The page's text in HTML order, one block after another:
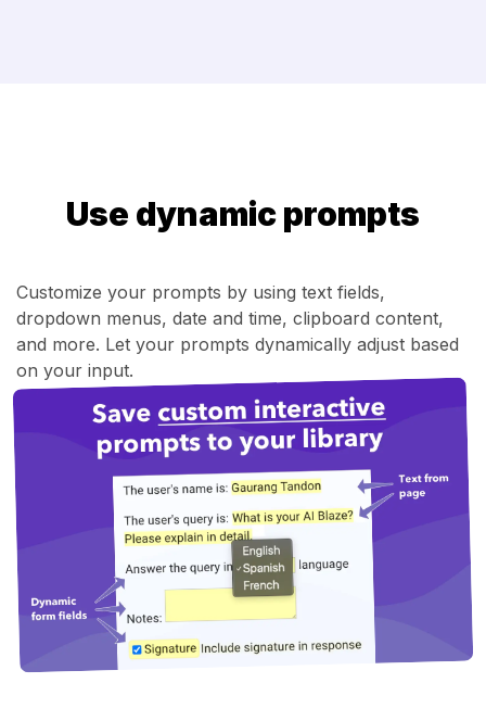
Use dynamic prompts
Customize your prompts by using text fields,
dropdown menus, date and time, clipboard content,
and more. Let your prompts dynamically adjust based
on your input.